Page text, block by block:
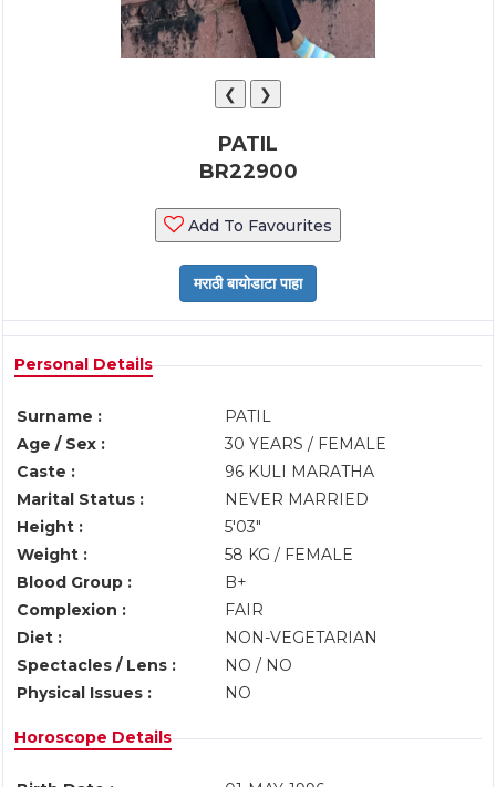
❮ ❯
PATIL
BR22900
Add To Favourites
Personal Details
Surname :
PATIL
Age / Sex :
30 YEARS / FEMALE
Caste :
96 KULI MARATHA
Marital Status :
NEVER MARRIED
Height :
5'03"
Weight :
58 KG / FEMALE
Blood Group :
B+
Complexion :
FAIR
Diet :
NON-VEGETARIAN
Spectacles / Lens :
NO / NO
Physical Issues :
NO
Horoscope Details